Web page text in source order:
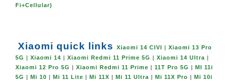
Fi+Cellular)
Xiaomi quick links Xiaomi 14 CIVI
Xiaomi 13 Pro
5G
Xiaomi 14 Xiaomi Redmi 11 Prime 5G Xiaomi 14 Ultra
Xiaomi 12 Pro 5G
Xiaomi Redmi 11 Prime 11T Pro 5G
MI 11i
5G
Mi 10 Mi 11 Lite Mi 11X Mi 11 Ultra Mi 11X Pro
Mi 10i